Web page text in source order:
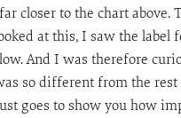
closer to the chart above.
at this, I saw the label
And I was therefore
so different from the
goes to show you how